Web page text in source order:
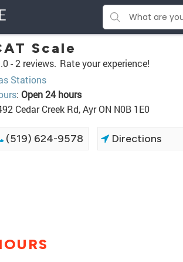
Scale
-2 reviews. Rate your experience!
Stations
: Open 24 hours
Cedar Creek Rd, Ayr ON N0B 1E0
(519) 624-9578 Directions